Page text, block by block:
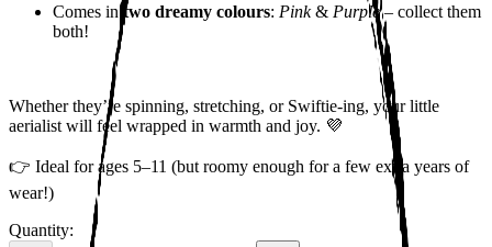
Comes in two dreamy colours: Pink& Purple– collect them
both!
Whether they’re spinning, stretching, or Swiftie-ing, your little
aerialist will feel wrapped in warmth and joy. 💜
👉 Ideal for ages 5–11 (but roomy enough for a few extra years of
wear!)
Quantity: